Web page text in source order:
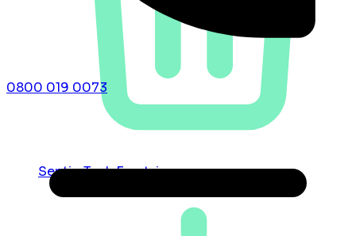
Septic Tank Emptying
0800 019 0073